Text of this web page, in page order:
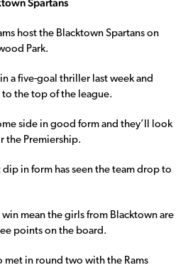
host the Blacktown Spartans on
Park.
in a five-goal thriller last week and
to the top of the league.
side in good form and they’ll look
the Premiership.
dip in form has seen the team drop to
win mean the girls from Blacktown are
points on the board.
met in round two with the Rams